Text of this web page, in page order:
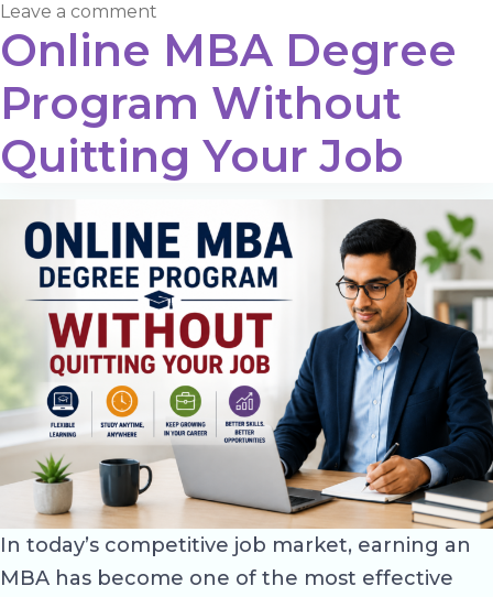
Leave a comment
Online MBA Degree
Program Without
Quitting Your Job
In today’s competitive job market, earning an
MBA has become one of the most effective